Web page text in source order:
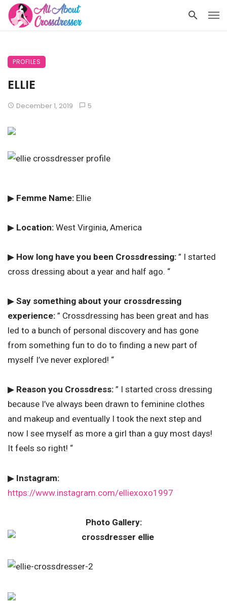
PROFILES
ELLIE
December 1, 2019 5
▶ Femme Name: Ellie
▶ Location: West Virginia, America
▶ How long have you been Crossdressing: ” I started
cross dressing about a year and half ago. “
▶ Say something about your crossdressing
experience: ” Crossdressing has been great and has
led to a bunch of personal discovery and has gone
from something fun to do to finding a new part of
myself I’ve never explored! “
▶ Reason you Crossdress: ” I started cross dressing
because I’ve always been drawn to feminine clothes
and makeup and eventually I took the next step and
now I see myself as more a girl than a guy most days!
It feels so right! “
▶ Instagram:
https://www.instagram.com/elliexoxo1997
Photo Gallery: